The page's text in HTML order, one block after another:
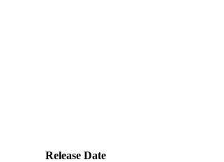
Release Date